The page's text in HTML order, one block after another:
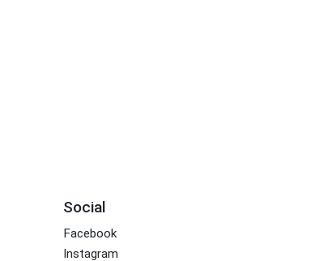
Social
Facebook
Instagram